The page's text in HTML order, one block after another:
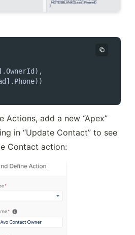
Actions, add a new “Apex”
in “Update Contact” to see
Contact action: